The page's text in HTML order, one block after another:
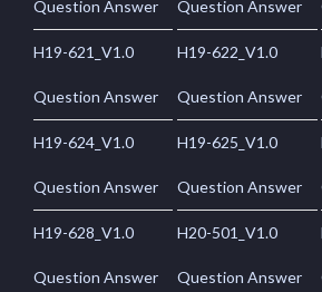
Question Answer Question Answer
H19-621_V1.0
Question Answer
H19-622_V1.0
Question Answer
H19-624_V1.0
Question Answer
H19-625_V1.0
Question Answer
H19-628_V1.0
Question Answer
H20-501_V1.0
Question Answer